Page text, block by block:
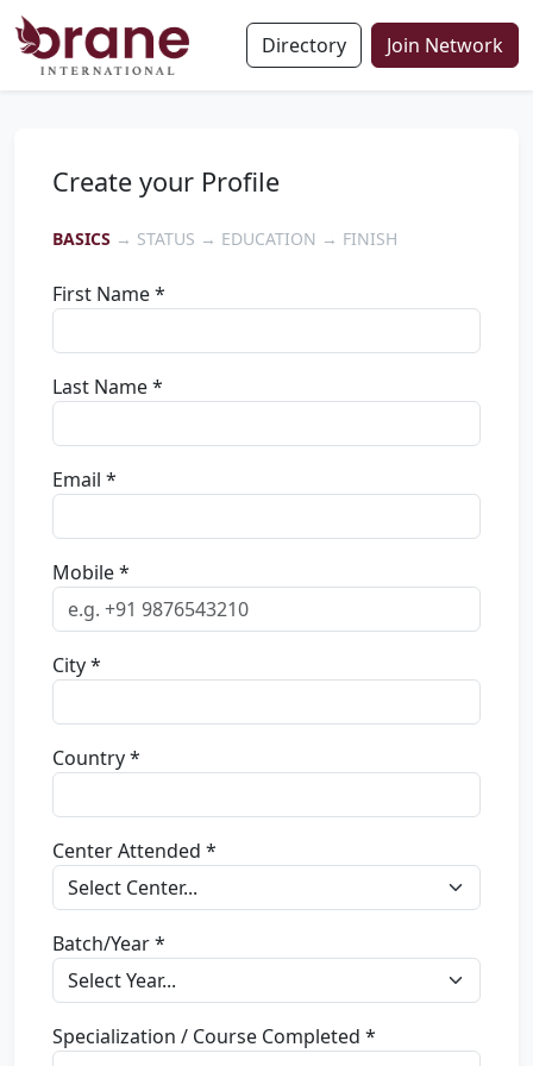
Directory Join Network
Create your Profile
BASICS → STATUS → EDUCATION → FINISH
First Name *
Last Name *
Email *
Mobile *
City *
Country *
Center Attended *
Batch/Year *
Specialization / Course Completed *